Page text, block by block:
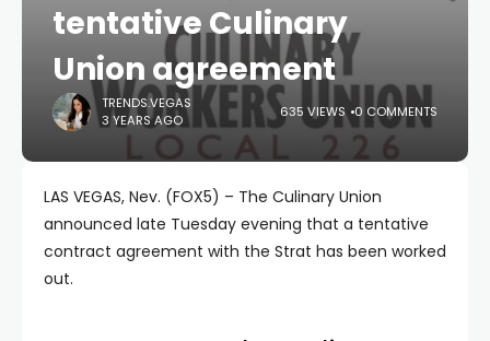
tentative Culinary
Union agreement
TRENDS.VEGAS
3 YEARS AGO
635 VIEWS 0 COMMENTS
LAS VEGAS, Nev. (FOX5) – The Culinary Union
announced late Tuesday evening that a tentative
contract agreement with the Strat has been worked
out.